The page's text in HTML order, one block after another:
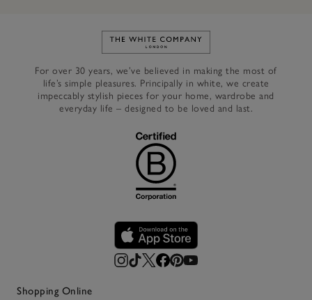
Link to The White Company's
For over 30 years, we’ve believed in making the most of
life’s simple pleasures. Principally in white, we create
impeccably stylish pieces for your home, wardrobe and
everyday life – designed to be loved and last.
Shopping Online